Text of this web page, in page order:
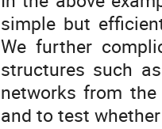
simple but
We further
structures such
networks from
and to test